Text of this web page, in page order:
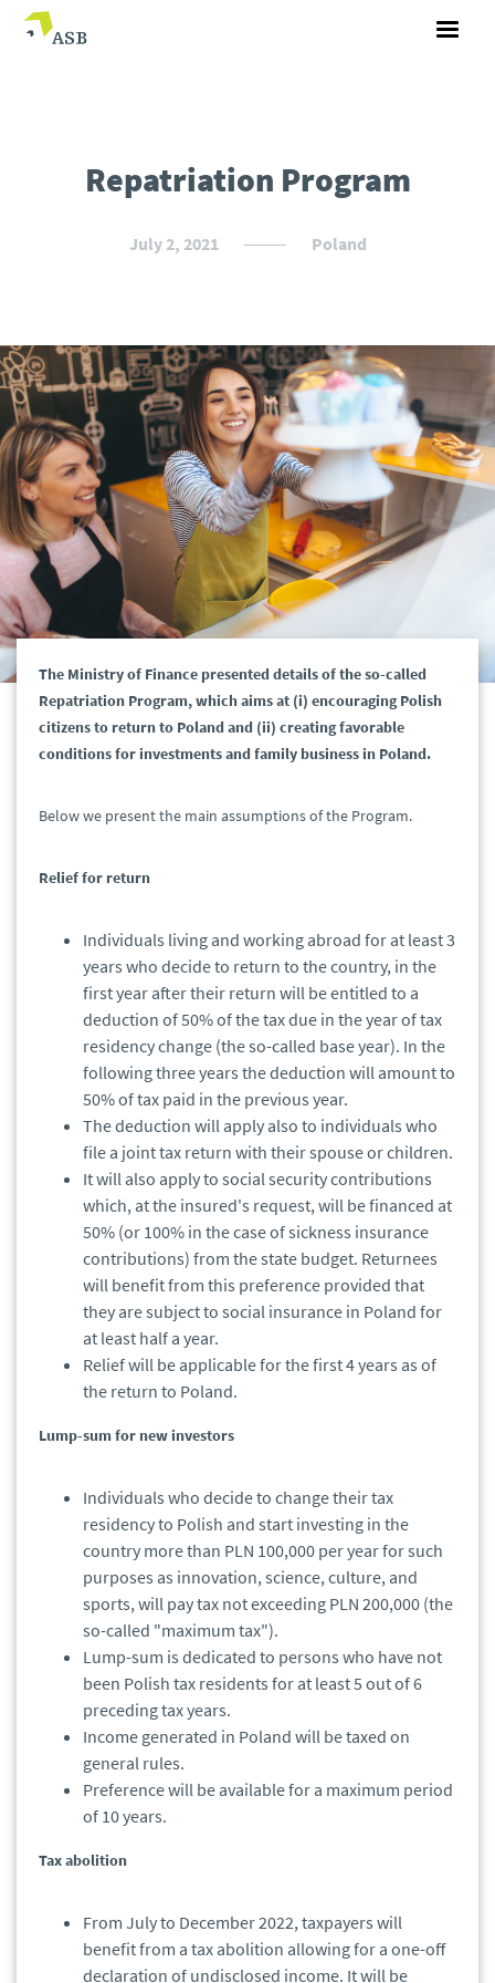
Repatriation Program
July 2, 2021 Poland
The Ministry of Finance presented details of the so-called
Repatriation Program, which aims at (i) encouraging Polish
citizens to return to Poland and (ii) creating favorable
conditions for investments and family business in Poland.
Below we present the main assumptions of the Program.
Relief for return
Individuals living and working abroad for at least 3
years who decide to return to the country, in the
first year after their return will be entitled to a
deduction of 50% of the tax due in the year of tax
residency change (the so-called base year). In the
following three years the deduction will amount to
50% of tax paid in the previous year.
The deduction will apply also to individuals who
file a joint tax return with their spouse or children.
It will also apply to social security contributions
which, at the insured's request, will be financed at
50% (or 100% in the case of sickness insurance
contributions) from the state budget. Returnees
will benefit from this preference provided that
they are subject to social insurance in Poland for
at least half a year.
Relief will be applicable for the first 4 years as of
the return to Poland.
Lump-sum for new investors
Individuals who decide to change their tax
residency to Polish and start investing in the
country more than PLN 100,000 per year for such
purposes as innovation, science, culture, and
sports, will pay tax not exceeding PLN 200,000 (the
so-called "maximum tax").
Lump-sum is dedicated to persons who have not
been Polish tax residents for at least 5 out of 6
preceding tax years.
Income generated in Poland will be taxed on
general rules.
Preference will be available for a maximum period
of 10 years.
Tax abolition
From July to December 2022, taxpayers will
benefit from a tax abolition allowing for a one-off
declaration of undisclosed income. It will be